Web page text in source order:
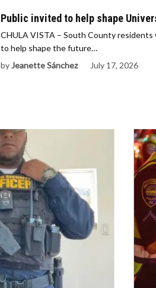
Public invited to help shape
CHULA VISTA – South County
to help shape the future…
by Jeanette Sánchez July 17, 2026